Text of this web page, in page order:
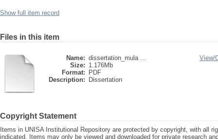
Show full item record
Files in this item
Name: dissertation_mula ...
Size: 1.176Mb
Format:
PDF
Description:
Dissertation
View/
Copyright Statement
Items in UNISA Institutional Repository are protected by copyright, with all
indicated. Items may only be viewed and downloaded for private research